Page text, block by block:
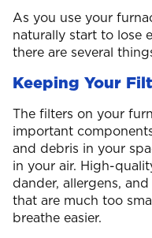
As you use your
naturally start to lose
there are several
Keeping Your
The filters on your
important
and debris in your
in your air. High-
dander, allergens,
that are much too
breathe easier.